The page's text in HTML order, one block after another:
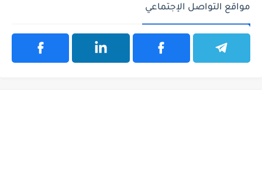
مواقع التواصل الإجتماعي